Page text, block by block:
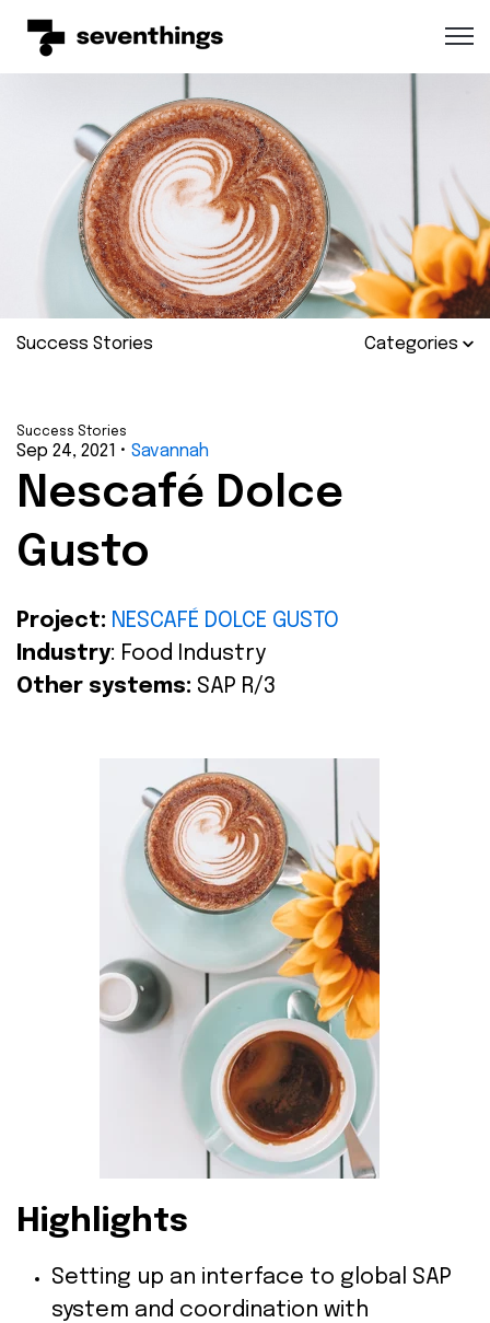
Success Stories Categories
Success Stories
Sep 24, 2021 • Savannah
Nescafé Dolce
Gusto
Project: NESCAFÉ DOLCE GUSTO
Industry: Food Industry
Other systems: SAP R/3
Highlights
Setting up an interface to global SAP
system and coordination with